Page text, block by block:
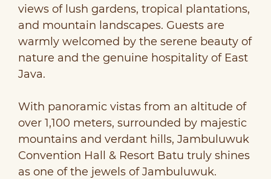
views of lush gardens, tropical plantations,
and mountain landscapes. Guests are
warmly welcomed by the serene beauty of
nature and the genuine hospitality of East
Java.
With panoramic vistas from an altitude of
over 1,100 meters, surrounded by majestic
mountains and verdant hills, Jambuluwuk
Convention Hall & Resort Batu truly shines
as one of the jewels of Jambuluwuk.